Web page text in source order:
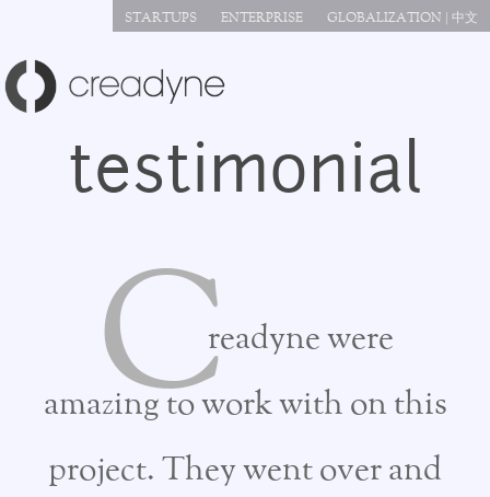
Jump to navigation
STARTUPS ENTERPRISE GLOBALIZATION | 中文
testimonial
Creadyne were
amazing to work with on this
project. They went over and